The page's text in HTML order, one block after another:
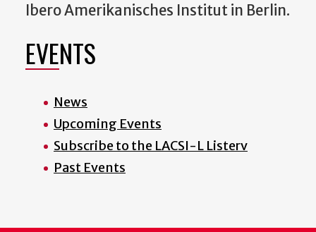
Ibero Amerikanisches Institut in Berlin.
EVENTS
News
Upcoming Events
Subscribe to the LACSI-L Listerv
Past Events